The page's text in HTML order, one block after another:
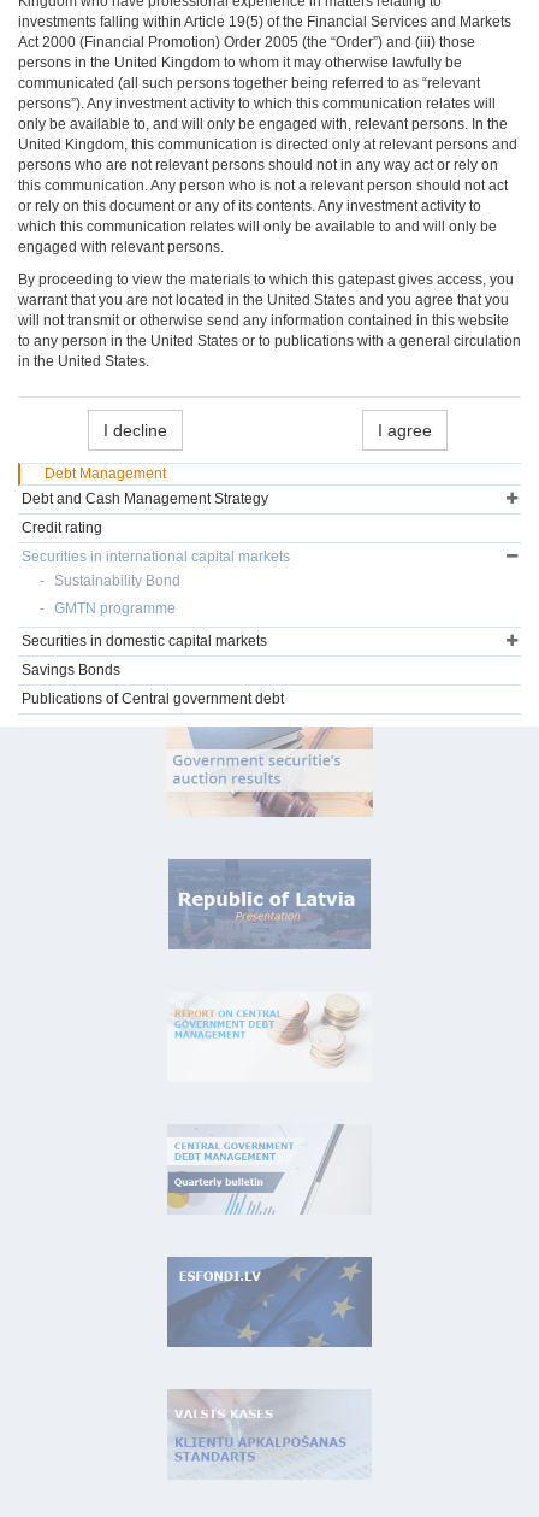
investments falling within Article 19(5) of the Financial Services and Markets
Act 2000 (Financial Promotion) Order 2005 (the “Order”) and (iii) those
persons in the United Kingdom to whom it may otherwise lawfully be
communicated (all such persons together being referred to as “relevant
persons”). Any investment activity to which this communication relates will
only be available to, and will only be engaged with, relevant persons. In the
United Kingdom, this communication is directed only at relevant persons and
persons who are not relevant persons should not in any way act or rely on
this communication. Any person who is not a relevant person should not act
or rely on this document or any of its contents. Any investment activity to
which this communication relates will only be available to and will only be
engaged with relevant persons.
By proceeding to view the materials to which this gatepast gives access, you
warrant that you are not located in the United States and you agree that you
will not transmit or otherwise send any information contained in this website
to any person in the United States or to publications with a general circulation
in the United States.
I decline I agree
Debt Management
Debt and Cash Management Strategy
Credit rating
Securities in international capital markets
Sustainability Bond
GMTN programme
Securities in domestic capital markets
Savings Bonds
Publications of Central government debt